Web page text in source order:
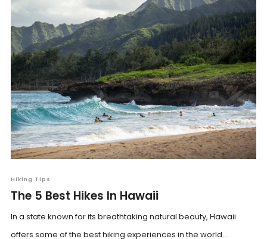
Hiking Tips
The 5 Best Hikes In Hawaii
In a state known for its breathtaking natural beauty, Hawaii
offers some of the best hiking experiences in the world...